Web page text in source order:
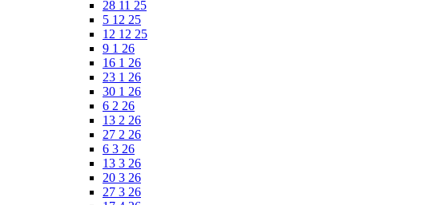
28 11 25
5 12 25
12 12 25
9 1 26
16 1 26
23 1 26
30 1 26
6 2 26
13 2 26
27 2 26
6 3 26
13 3 26
20 3 26
27 3 26